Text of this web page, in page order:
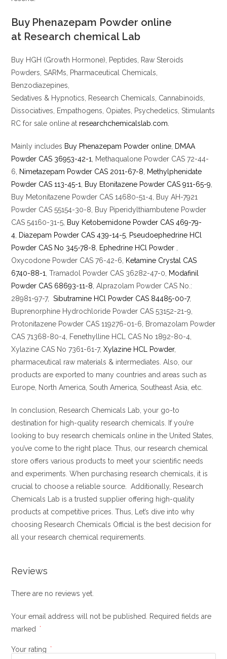
Buy Phenazepam Powder online
at Research chemical Lab
Buy HGH (Growth Hormone), Peptides, Raw Steroids
Powders, SARMs, Pharmaceutical Chemicals,
Benzodiazepines,
Sedatives & Hypnotics, Research Chemicals, Cannabinoids,
Dissociatives, Empathogens, Opiates, Psychedelics, Stimulants
RC for sale online at researchchemicalslab.com.
Mainly includes Buy Phenazepam Powder online, DMAA
Powder CAS 36953-42-1, Methaqualone Powder CAS 72-44-
6, Nimetazepam Powder CAS 2011-67-8, Methylphenidate
Powder CAS 113-45-1, Buy Etonitazene Powder CAS 911-65-9,
Buy Metonitazene Powder CAS 14680-51-4, Buy AH-7921
Powder CAS 55154-30-8, Buy Piperidylthiambutene Powder
CAS 54160-31-5, Buy Ketobemidone Powder CAS 469-79-
4, Diazepam Powder CAS 439-14-5, Pseudoephedrine HCl
Powder CAS No 345-78-8, Ephedrine HCl Powder ,
Oxycodone Powder CAS 76-42-6, Ketamine Crystal CAS
6740-88-1, Tramadol Powder CAS 36282-47-0, Modafinil
Powder CAS 68693-11-8, Alprazolam Powder CAS No.:
28981-97-7,Sibutramine HCl Powder CAS 84485-00-7,
Buprenorphine Hydrochloride Powder CAS 53152-21-9,
Protonitazene Powder CAS 119276-01-6, Bromazolam Powder
CAS 71368-80-4, Fenethylline HCL CAS No 1892-80-4,
Xylazine CAS No 7361-61-7,Xylazine HCL Powder,
pharmaceutical raw materials & intermediates. Also, our
products are exported to many countries and areas such as
Europe, North America, South America, Southeast Asia, etc.
In conclusion, Research Chemicals Lab, your go-to
destination for high-quality research chemicals. If you’re
looking to buy research chemicals online in the United States,
you’ve come to the right place. Thus, our research chemical
store offers various products to meet your scientific needs
and experiments. When purchasing research chemicals, it is
crucial to choose a reliable source. Additionally, Research
Chemicals Lab is a trusted supplier offering high-quality
products at competitive prices. Thus, Let’s dive into why
choosing Research Chemicals Official is the best decision for
all your research chemical requirements.
Reviews
There are no reviews yet.
Your email address will not be published. Required fields are
marked
*
Your rating *